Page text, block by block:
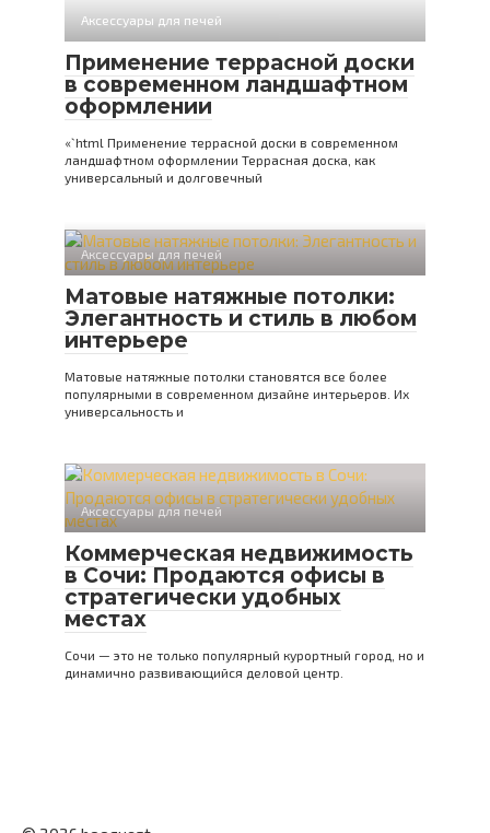
Аксессуары для печей
Применение террасной доски
в современном ландшафтном
оформлении
«`html Применение террасной доски в современном
ландшафтном оформлении Террасная доска, как
универсальный и долговечный
Аксессуары для печей
Матовые натяжные потолки:
Элегантность и стиль в любом
интерьере
Матовые натяжные потолки становятся все более
популярными в современном дизайне интерьеров. Их
универсальность и
Аксессуары для печей
Коммерческая недвижимость
в Сочи: Продаются офисы в
стратегически удобных
местах
Сочи — это не только популярный курортный город, но и
динамично развивающийся деловой центр.